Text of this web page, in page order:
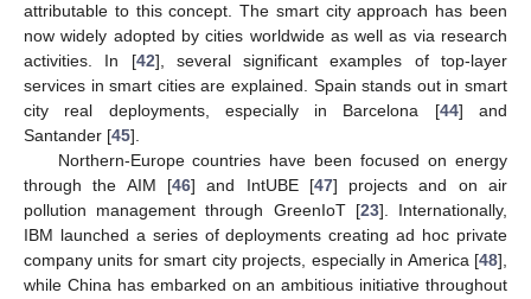
attributable to this concept. The smart city approach has been
now widely adopted by cities worldwide as well as via research
activities. In [42], several significant examples of top-layer
services in smart cities are explained. Spain stands out in smart
city real deployments, especially in Barcelona [44] and
Santander [45].
Northern-Europe countries have been focused on energy
through the AIM [46] and IntUBE [47] projects and on air
pollution management through GreenIoT [23]. Internationally,
IBM launched a series of deployments creating ad hoc private
company units for smart city projects, especially in America [48],
while China has embarked on an ambitious initiative throughout